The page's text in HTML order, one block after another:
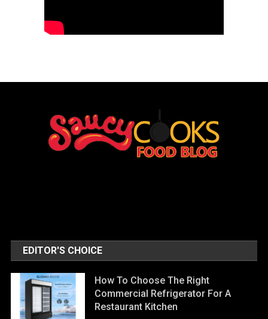
EDITOR'S CHOICE
How To Choose The Right
Commercial Refrigerator For A
Restaurant Kitchen